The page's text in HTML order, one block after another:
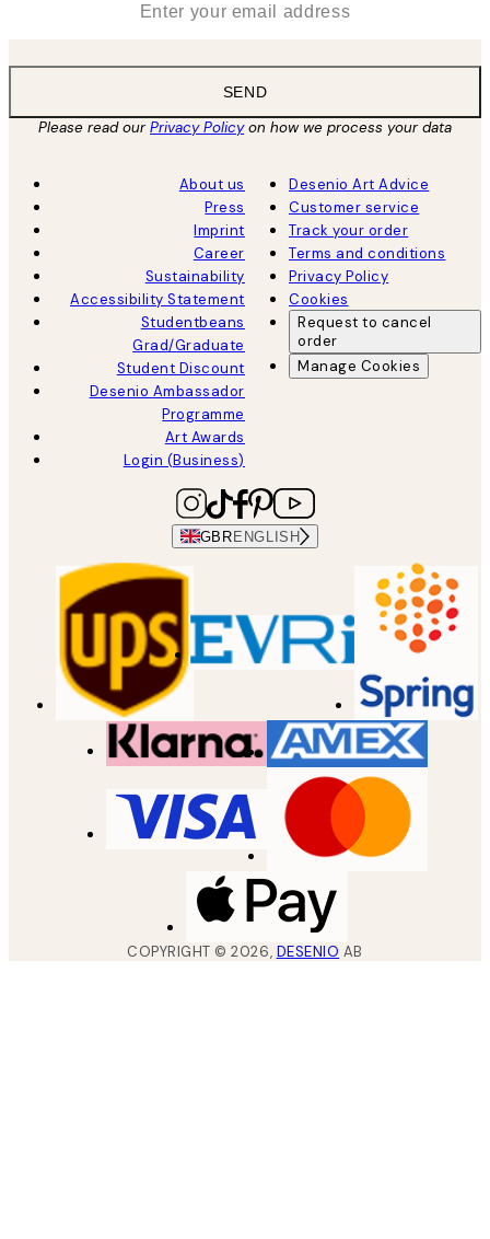
SEND
Please read ourPrivacy Policyon how we process your data
About us
Press
Imprint
Career
Sustainability
Accessibility Statement
Studentbeans
Grad/Graduate
Student Discount
Desenio Ambassador
Programme
Art Awards
Login (Business)
Desenio Art Advice
Customer service
Track your order
Terms and conditions
Privacy Policy
Cookies
Request to cancel
order
Manage Cookies
GBRENGLISH
COPYRIGHT ©2026, DESENIO AB